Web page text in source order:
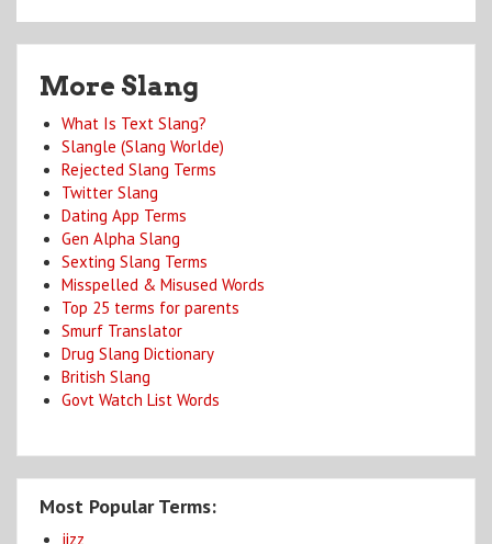
More Slang
What Is Text Slang?
Slangle (Slang Worlde)
Rejected Slang Terms
Twitter Slang
Dating App Terms
Gen Alpha Slang
Sexting Slang Terms
Misspelled & Misused Words
Top 25 terms for parents
Smurf Translator
Drug Slang Dictionary
British Slang
Govt Watch List Words
Most Popular Terms:
jizz